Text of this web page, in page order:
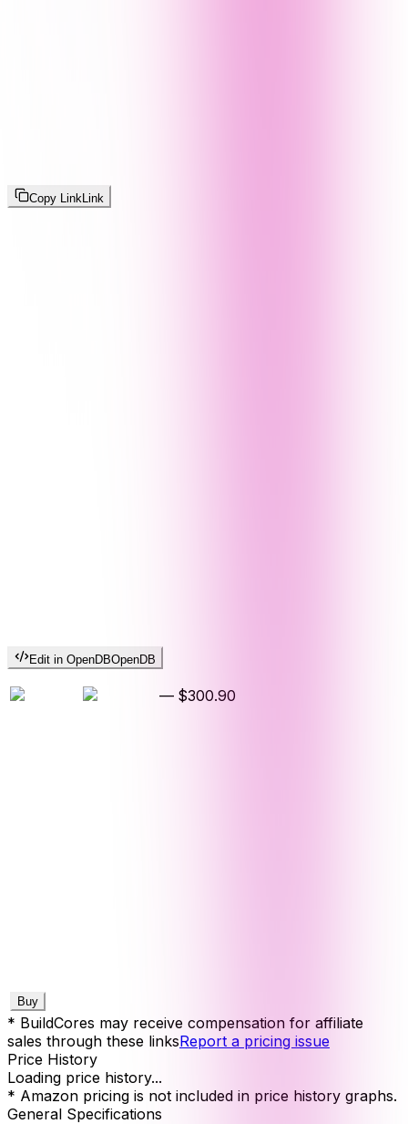
Copy LinkLink
Edit in OpenDBOpenDB
— $300.90
Buy
* BuildCores may receive compensation for affiliate
sales through these linksReport a pricing issue
Price History
Loading price history...
* Amazon pricing is not included in price history graphs.
General Specifications